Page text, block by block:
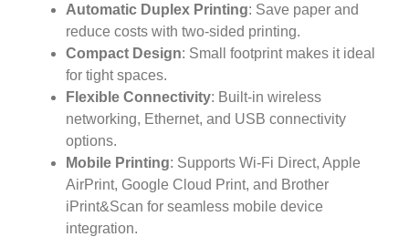
Automatic Duplex Printing: Save paper and
reduce costs with two-sided printing.
Compact Design: Small footprint makes it ideal
for tight spaces.
Flexible Connectivity: Built-in wireless
networking, Ethernet, and USB connectivity
options.
Mobile Printing: Supports Wi-Fi Direct, Apple
AirPrint, Google Cloud Print, and Brother
iPrint&Scan for seamless mobile device
integration.